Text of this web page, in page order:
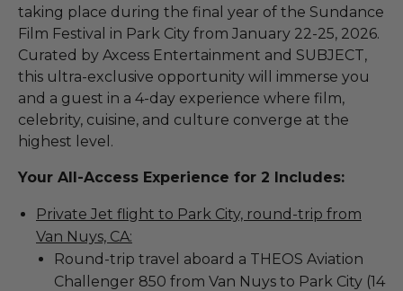
taking place during the final year of the Sundance
Film Festival in Park City from January 22-25, 2026.
Curated by Axcess Entertainment and SUBJECT,
this ultra-exclusive opportunity will immerse you
and a guest in a 4-day experience where film,
celebrity, cuisine, and culture converge at the
highest level.
Your All-Access Experience for 2 Includes:
Private Jet flight to Park City, round-trip from
Van Nuys, CA:
Round-trip travel aboard a THEOS Aviation
Challenger 850 from Van Nuys to Park City (14